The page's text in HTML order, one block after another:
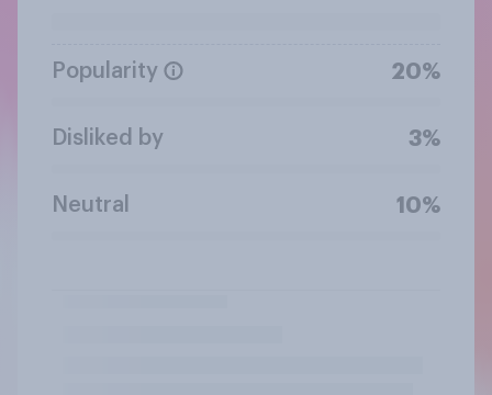
Popularity 20%
Disliked by 3%
Neutral 10%